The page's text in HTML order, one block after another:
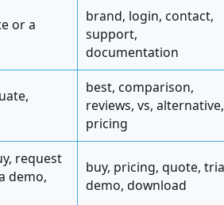
or a
brand, login, contact,
support,
documentation
best, comparison,
reviews, vs, alternative,
pricing
request
demo,
buy, pricing, quote,
demo, download